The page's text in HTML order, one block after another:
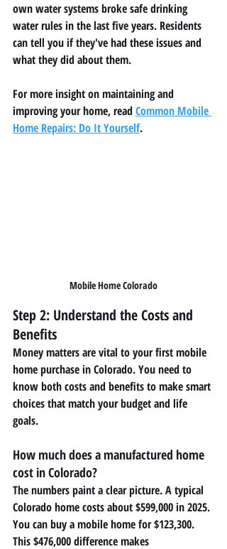
own water systems broke safe drinking
water rules in the last five years. Residents
can tell you if they've had these issues and
what they did about them.
For more insight on maintaining and
improving your home, read Common Mobile
Home Repairs: Do It Yourself.
Mobile Home Colorado
Step 2: Understand the Costs and
Benefits
Money matters are vital to your first mobile
home purchase in Colorado. You need to
know both costs and benefits to make smart
choices that match your budget and life
goals.
How much does a manufactured home
cost in Colorado?
The numbers paint a clear picture. A typical
Colorado home costs about $599,000 in 2025.
You can buy a mobile home for $123,300.
This $476,000 difference makes